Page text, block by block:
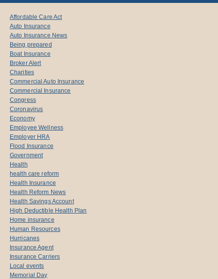
Affordable Care Act
Auto Insurance
Auto Insurance News
Being prepared
Boat Insurance
Broker Alert
Charities
Commercial Auto Insurance
Commercial Insurance
Congress
Coronavirus
Economy
Employee Wellness
Employer HRA
Flood Insurance
Government
Health
health care reform
Health Insurance
Health Reform News
Health Savings Account
High Deductible Health Plan
Home insurance
Human Resources
Hurricanes
Insurance Agent
Insurance Carriers
Local events
Memorial Day